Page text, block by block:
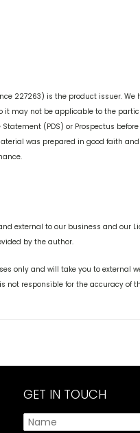
227263) is the product issuer.
may not be applicable to the
(PDS) or Prospectus
was prepared in good faith
external to our business and our
by the author.
only and will take you to external
not responsible for the accuracy of
GET IN TOUCH